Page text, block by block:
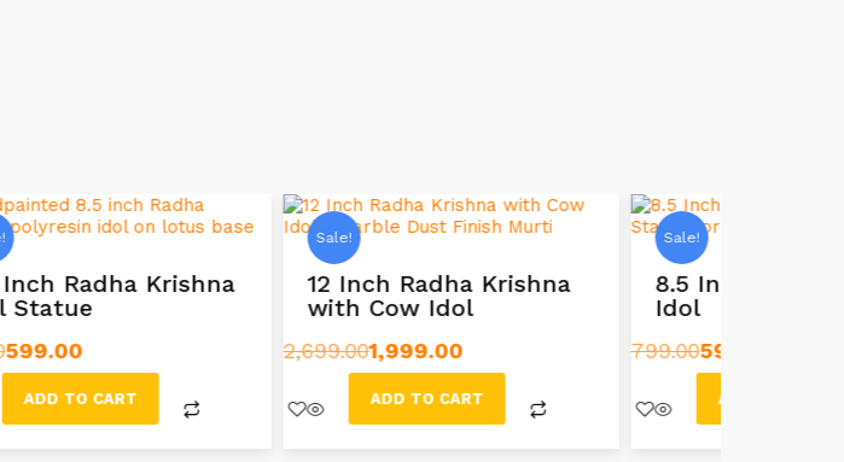
Sale!
12 Inch Radha Krishna
with Cow Idol
2,699.00
ADD TO CART
Sale!
8.5 Inch Radha Krishna
Idol
799.00599.00
ADD TO CART